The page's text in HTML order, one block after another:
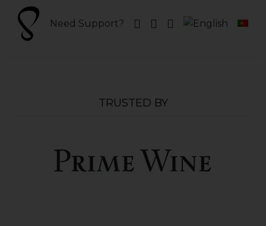
content
Need Support?
TRUSTED BY